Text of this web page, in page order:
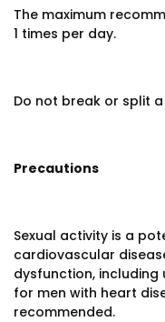
The maximum
1 times per day.
Do not break or split
Precautions
Sexual activity is a
cardiovascular
dysfunction, including
for men with heart
recommended.